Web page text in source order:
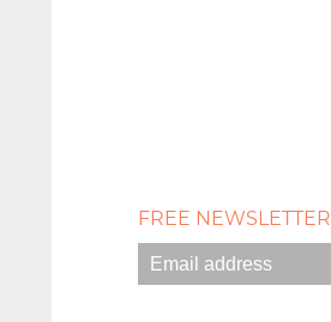
FREE NEWSLETTER